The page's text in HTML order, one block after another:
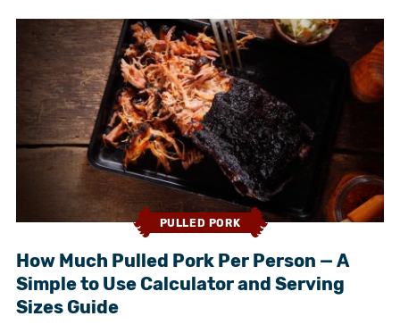
PULLED PORK
How Much Pulled Pork Per Person — A
Simple to Use Calculator and Serving
Sizes Guide